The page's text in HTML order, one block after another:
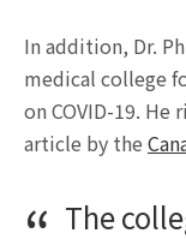
In addition, Dr.
medical college
on COVID-19. He
article by the
The